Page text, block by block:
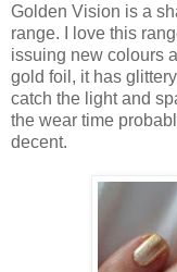
Golden Vision is a
range. I love this
issuing new colours
gold foil, it has
catch the light and
the wear time
decent.